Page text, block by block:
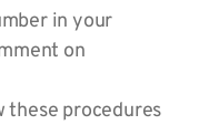
in your
on
these procedures